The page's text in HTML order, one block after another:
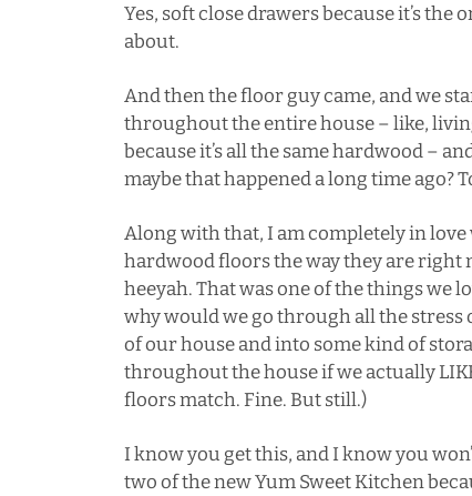
Yes, soft close drawers because it’s
about.
And then the floor guy came, and we
throughout the entire house – like,
because it’s all the same hardwood –
maybe that happened a long time ago?
Along with that, I am completely in
hardwood floors the way they are right
heeyah. That was one of the things we
why would we go through all the
of our house and into some kind of
throughout the house if we actually
floors match. Fine. But still.)
I know you get this, and I know you
two of the new Yum Sweet Kitchen